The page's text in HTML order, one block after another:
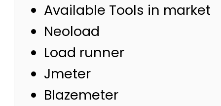
Available Tools in market
Neoload
Load runner
Jmeter
Blazemeter